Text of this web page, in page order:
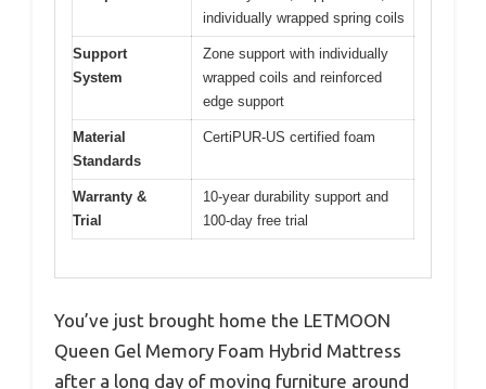
individually wrapped spring coils
Support
System
Zone support with individually
wrapped coils and reinforced
edge support
Material
Standards
CertiPUR-US certified foam
Warranty &
Trial
10-year durability support and
100-day free trial
You’ve just brought home the LETMOON
Queen Gel Memory Foam Hybrid Mattress
after a long day of moving furniture around